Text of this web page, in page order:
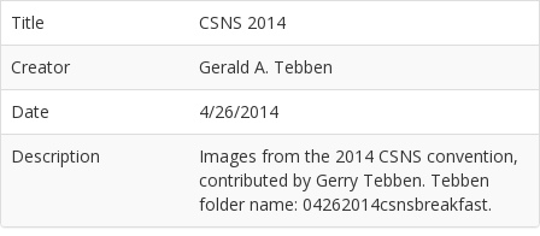
Title
CSNS 2014
Creator
Gerald A. Tebben
Date
4/26/2014
Description
Images from the 2014 CSNS convention,
contributed by Gerry Tebben. Tebben
folder name: 04262014csnsbreakfast.